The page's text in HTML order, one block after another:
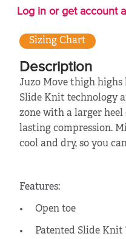
Log in or get account
Sizing Chart
Description
Juzo Move thigh highs
Slide Knit technology
zone with a larger
lasting compression.
cool and dry, so you
Features:
Open toe
Patented Slide Knit